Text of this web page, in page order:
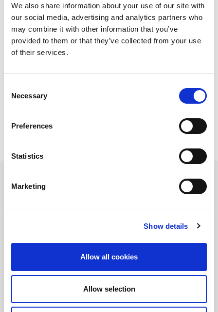
We also share information about your use of our site with
our social media, advertising and analytics partners who
may combine it with other information that you’ve
provided to them or that they’ve collected from your use
of their services.
Selection
Necessary
Preferences
Statistics
Marketing
Show details
Allow all cookies
Allow selection
A new variety of use-cases are emerging around
indoor positioning and ranging, giving devices spatial
awareness. Ultra-Wideband (UWB) is a wireless
technology that provides the capability for devices to
interact to precisely sense where they are located
relative to each other. Join us for this technology
View Tech Exchange UWB On-Demand
our latest whitepaper on Testing UWB. This
whitepaper provides an overview of the UWB
Where: